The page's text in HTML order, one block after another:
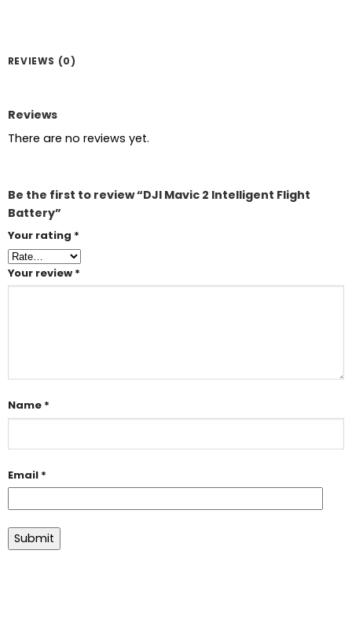
REVIEWS (0)
Reviews
There are no reviews yet.
Be the first to review “DJI Mavic 2 Intelligent Flight
Battery”
Your rating *
Your review *
Name *
Email *